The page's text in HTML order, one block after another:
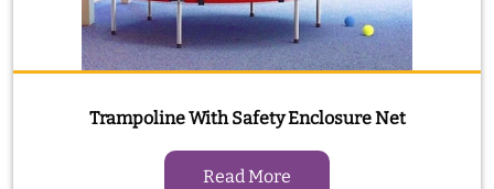
Trampoline With Safety Enclosure Net
Read More